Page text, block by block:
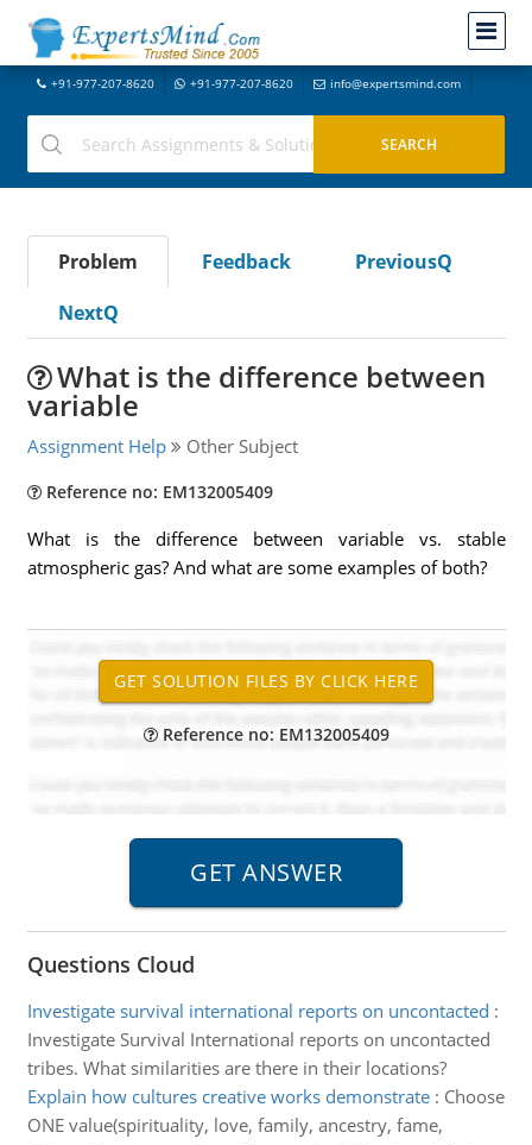
+91-977-207-8620 +91-977-207-8620 info@expertsmind.com
Problem Feedback
PreviousQ
NextQ
What is the difference between
variable
Assignment Help Other Subject
Reference no: EM132005409
What is the difference between variable vs. stable
atmospheric gas? And what are some examples of both?
Reference no: EM132005409
Questions Cloud
Investigate survival international reports on uncontacted :
Investigate Survival International reports on uncontacted
tribes. What similarities are there in their locations?
Explain how cultures creative works demonstrate: Choose
ONE value(spirituality, love, family, ancestry, fame,